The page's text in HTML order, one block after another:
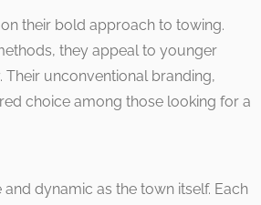
on their bold approach to towing.
they appeal to younger
unconventional branding,
choice among those looking for a
and dynamic as the town itself. Each